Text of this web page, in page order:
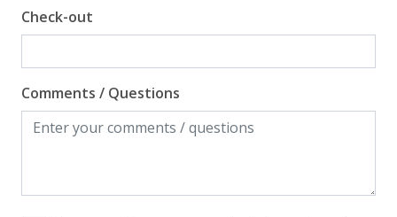
Check-out
Comments / Questions